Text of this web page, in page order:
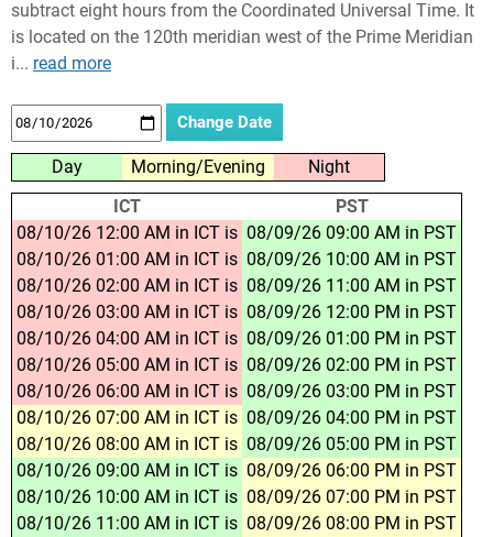
subtract eight hours from the Coordinated Universal Time. It
is located on the 120th meridian west of the Prime Meridian
i... read more
Day Morning/Evening
Night
ICT
PST
08/10/26 12:00 AM in ICT is 08/09/26 09:00 AM in PST
08/10/26 01:00 AM in ICT is 08/09/26 10:00 AM in PST
08/10/26 02:00 AM in ICT is 08/09/26 11:00 AM in PST
08/10/26 03:00 AM in ICT is 08/09/26 12:00 PM in PST
08/10/26 04:00 AM in ICT is 08/09/26 01:00 PM in PST
08/10/26 05:00 AM in ICT is 08/09/26 02:00 PM in PST
08/10/26 06:00 AM in ICT is 08/09/26 03:00 PM in PST
08/10/26 07:00 AM in ICT is 08/09/26 04:00 PM in PST
08/10/26 08:00 AM in ICT is 08/09/26 05:00 PM in PST
08/10/26 09:00 AM in ICT is 08/09/26 06:00 PM in PST
08/10/26 10:00 AM in ICT is 08/09/26 07:00 PM in PST
08/10/26 11:00 AM in ICT is 08/09/26 08:00 PM in PST